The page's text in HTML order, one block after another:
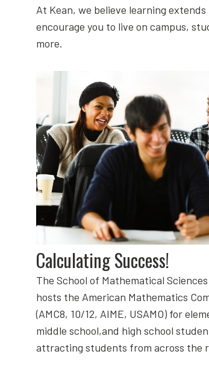
At Kean, we believe learning
encourage you to live on campus,
more.
Calculating Success!
The School of Mathematical
hosts the American Mathematics
(AMC8, 10/12, AIME, USAMO) for
middle school,and high school
attracting students from across the
Calculating Success!